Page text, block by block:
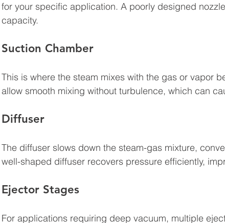
for your specific application. A poorly designed
capacity.
Suction Chamber
This is where the steam mixes with the gas or vapor
allow smooth mixing without turbulence, which can
Diffuser
The diffuser slows down the steam-gas mixture,
well-shaped diffuser recovers pressure efficiently,
Ejector Stages
For applications requiring deep vacuum, multiple